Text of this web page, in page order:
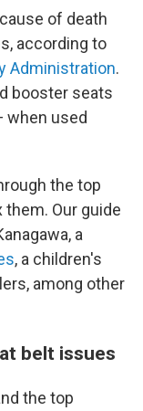
of death
according to
Administration.
booster seats
when used
the top
Our guide
a
, a children's
among other
belt issues
the top